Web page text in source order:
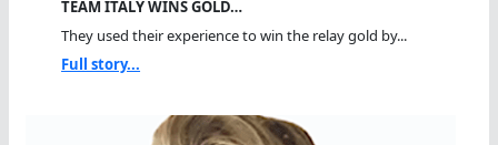
TEAM ITALY WINS GOLD…
They used their experience to win the relay gold by...
Full story...